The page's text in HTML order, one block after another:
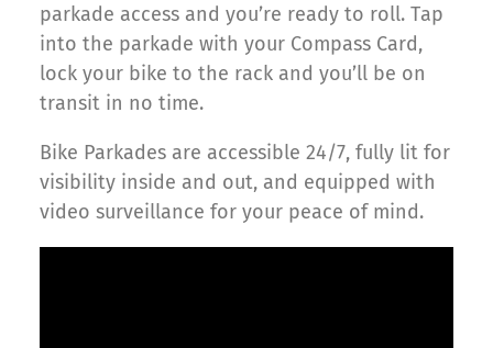
parkade access and you’re ready to roll. Tap
into the parkade with your Compass Card,
lock your bike to the rack and you’ll be on
transit in no time.
Bike Parkades are accessible 24/7, fully lit for
visibility inside and out, and equipped with
video surveillance for your peace of mind.